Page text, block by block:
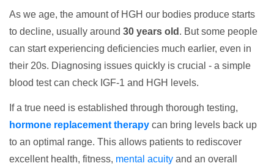
As we age, the amount of HGH our bodies produce starts
to decline, usually around 30 years old . But some people
can start experiencing deficiencies much earlier, even in
their 20s. Diagnosing issues quickly is crucial - a simple
blood test can check IGF-1 and HGH levels.
If a true need is established through thorough testing,
hormone replacement therapy can bring levels back up
to an optimal range. This allows patients to rediscover
excellent health, fitness, mental acuity and an overall